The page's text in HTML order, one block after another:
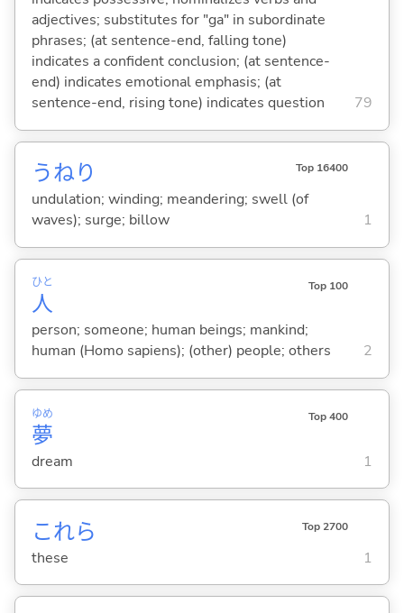
adjectives; substitutes for "ga" in subordinate
phrases; (at sentence-end, falling tone)
indicates a confident conclusion; (at sentence-
end) indicates emotional emphasis; (at
sentence-end, rising tone) indicates question
79
うねり Top 16400
undulation; winding; meandering; swell (of
waves); surge; billow
1
人
ひと Top 100
person; someone; human beings; mankind;
human (Homo sapiens); (other) people; others
2
夢
ゆめ Top 400
dream 1
これら Top 2700
these 1